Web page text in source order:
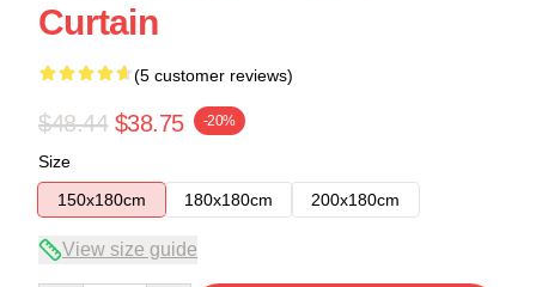
Curtain
(5 customer reviews)
$48.44 $38.75 -20%
Size
150x180cm
180x180cm 200x180cm
View size guide